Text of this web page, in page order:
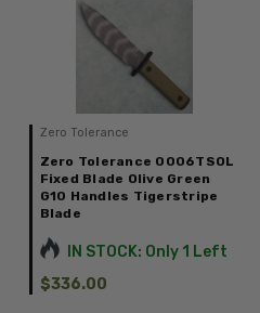
Zero Tolerance
Zero Tolerance 0006TSOL
Fixed Blade Olive Green
G10 Handles Tigerstripe
Blade
IN STOCK: Only 1 Left
$336.00